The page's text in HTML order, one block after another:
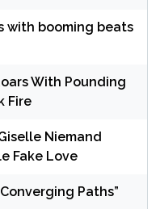
with booming beats
With Pounding
Fire
Niemand
Fake Love
Paths”